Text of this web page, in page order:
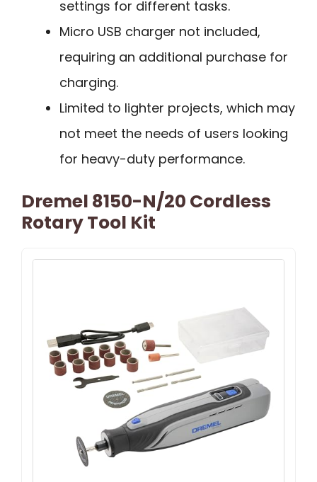
settings for different tasks.
Micro USB charger not included,
requiring an additional purchase for
charging.
Limited to lighter projects, which may
not meet the needs of users looking
for heavy-duty performance.
Dremel 8150-N/20 Cordless
Rotary Tool Kit